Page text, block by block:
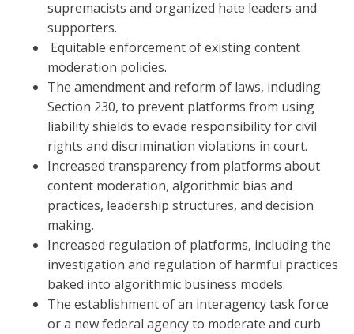
supremacists and organized hate leaders and
supporters.
Equitable enforcement of existing content
moderation policies.
The amendment and reform of laws, including
Section 230, to prevent platforms from using
liability shields to evade responsibility for civil
rights and discrimination violations in court.
Increased transparency from platforms about
content moderation, algorithmic bias and
practices, leadership structures, and decision
making.
Increased regulation of platforms, including the
investigation and regulation of harmful practices
baked into algorithmic business models.
The establishment of an interagency task force
or a new federal agency to moderate and curb